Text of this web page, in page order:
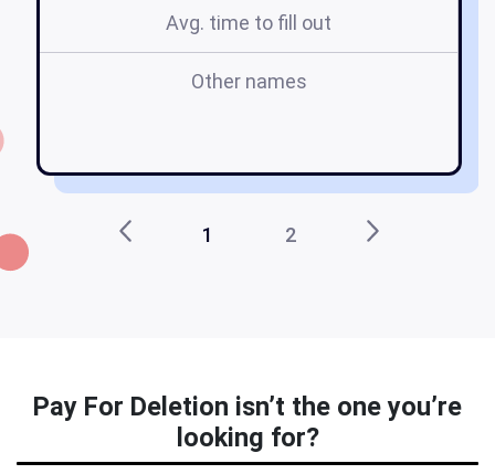
Avg. time to fill out
Other names
1 2
Pay For Deletion isn’t the one you’re
looking for?